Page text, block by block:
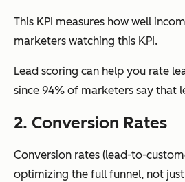
This KPI measures how well
marketers watching this KPI.
Lead scoring can help you rate
since 94% of marketers say that
2. Conversion Rates
Conversion rates (lead-to-
optimizing the full funnel, not